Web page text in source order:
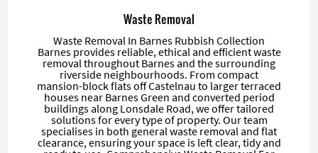
Waste Removal
Waste Removal In Barnes Rubbish Collection
Barnes provides reliable, ethical and efficient waste
removal throughout Barnes and the surrounding
riverside neighbourhoods. From compact
mansion-block flats off Castelnau to larger terraced
houses near Barnes Green and converted period
buildings along Lonsdale Road, we offer tailored
solutions for every type of property. Our team
specialises in both general waste removal and flat
clearance, ensuring your space is left clear, tidy and